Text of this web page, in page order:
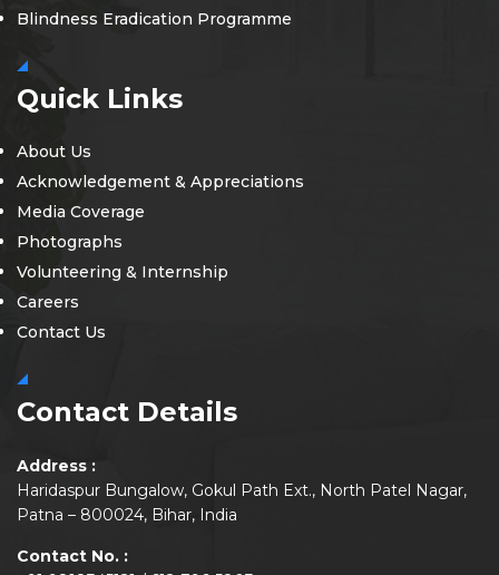
Blindness Eradication Programme
Quick Links
About Us
Acknowledgement & Appreciations
Media Coverage
Photographs
Volunteering & Internship
Careers
Contact Us
Contact Details
Address :
Haridaspur Bungalow, Gokul Path Ext., North Patel Nagar,
Patna – 800024, Bihar, India
Contact No. :